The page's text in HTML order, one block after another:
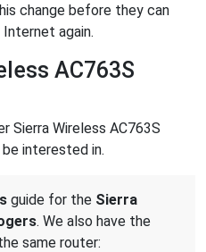
change before they can
again.
AC763S
Sierra Wireless AC763S
interested in.
guide for the Sierra
. We also have the
same router: